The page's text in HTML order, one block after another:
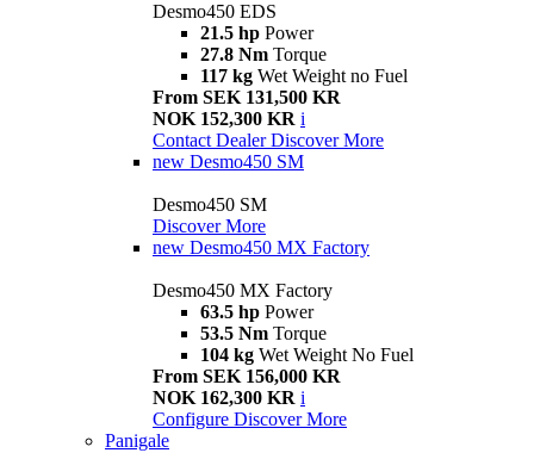
Desmo450 EDS
21.5 hp Power
27.8 Nm Torque
117 kg Wet Weight no Fuel
From SEK 131,500 KR
NOK 152,300 KR i
Contact Dealer Discover More
new Desmo450 SM
Desmo450 SM
Discover More
new Desmo450 MX Factory
Desmo450 MX Factory
63.5 hp Power
53.5 Nm Torque
104 kg Wet Weight No Fuel
From SEK 156,000 KR
NOK 162,300 KR i
Configure Discover More
Panigale